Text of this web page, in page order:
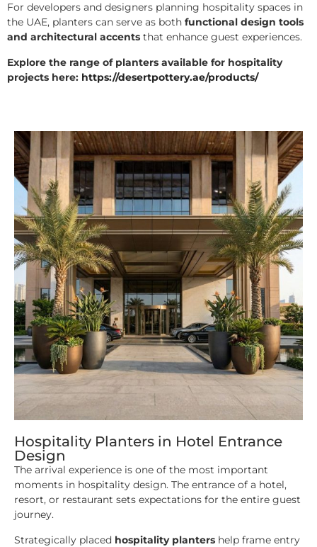
For developers and designers planning hospitality spaces in
the UAE, planters can serve as both functional design tools
and architectural accents that enhance guest experiences.
Explore the range of planters available for hospitality
projects here: https://desertpottery.ae/products/
Hospitality Planters in Hotel Entrance
Design
The arrival experience is one of the most important
moments in hospitality design. The entrance of a hotel,
resort, or restaurant sets expectations for the entire guest
journey.
Strategically placed hospitality planters help frame entry